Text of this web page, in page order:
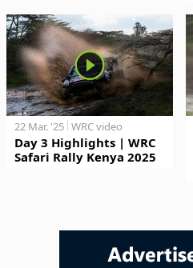
22 Mar. '25 WRC video
Day 3 Highlights | WRC
Safari Rally Kenya 2025